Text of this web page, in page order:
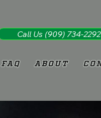
Call Us (909) 734-2292
FAQ About